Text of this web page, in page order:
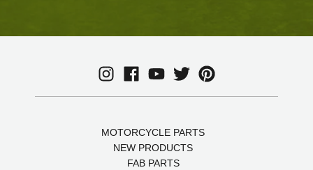
MOTORCYCLE PARTS
NEW PRODUCTS
FAB PARTS